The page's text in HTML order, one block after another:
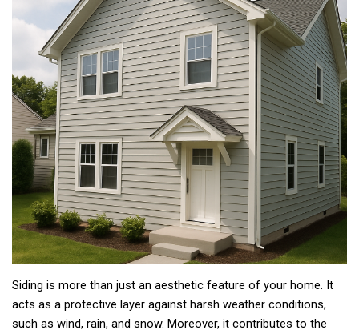
Siding is more than just an aesthetic feature of your home. It
acts as a protective layer against harsh weather conditions,
such as wind, rain, and snow. Moreover, it contributes to the